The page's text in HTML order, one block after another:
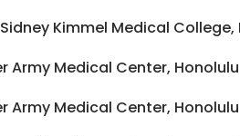
Kimmel Medical
Army Medical Center, Honolulu
Army Medical Center, Honolulu